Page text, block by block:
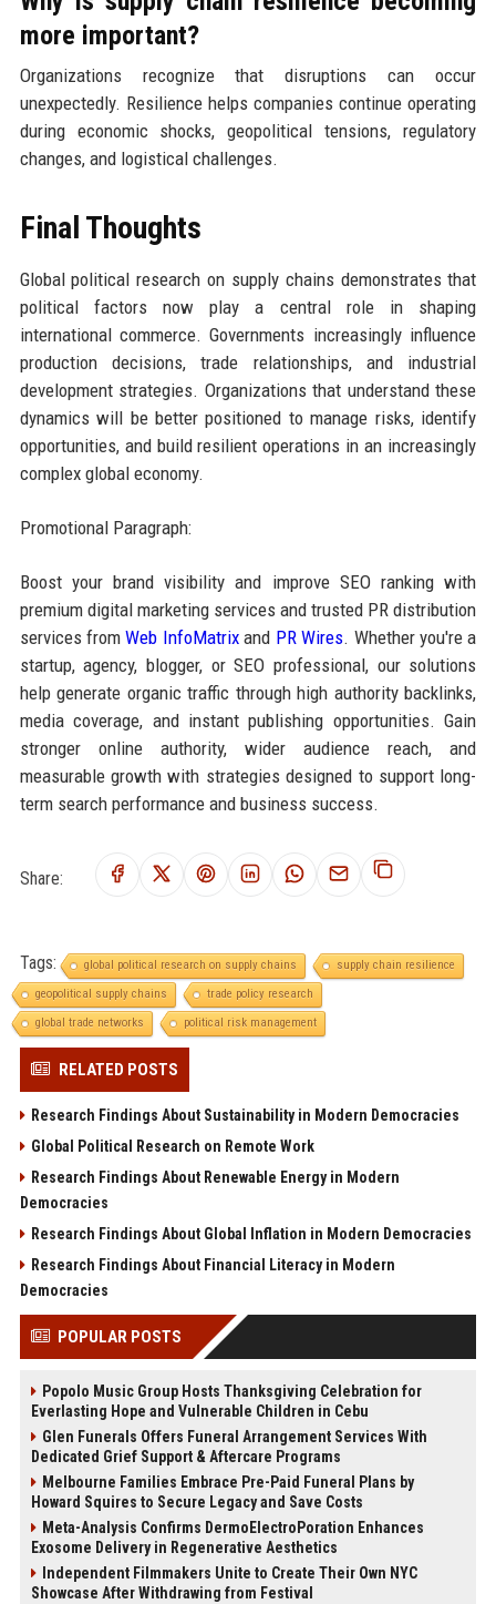
more important?
Organizations recognize that disruptions can occur
unexpectedly. Resilience helps companies continue operating
during economic shocks, geopolitical tensions, regulatory
changes, and logistical challenges.
Final Thoughts
Global political research on supply chains demonstrates that
political factors now play a central role in shaping
international commerce. Governments increasingly influence
production decisions, trade relationships, and industrial
development strategies. Organizations that understand these
dynamics will be better positioned to manage risks, identify
opportunities, and build resilient operations in an increasingly
complex global economy.
Promotional Paragraph:
Boost your brand visibility and improve SEO ranking with
premium digital marketing services and trusted PR distribution
services fromWeb InfoMatrixand PR Wires. Whether you're a
startup, agency, blogger, or SEO professional, our solutions
help generate organic traffic through high authority backlinks,
media coverage, and instant publishing opportunities. Gain
stronger online authority, wider audience reach, and
measurable growth with strategies designed to support long-
term search performance and business success.
Share:
Tags: global political research on supply chains
supply chain resilience
geopolitical supply chains
trade policy research
global trade networks
political risk management
RELATED POSTS
Research Findings About Sustainability in Modern Democracies
Global Political Research on Remote Work
Research Findings About Renewable Energy in Modern
Democracies
Research Findings About Global Inflation in Modern Democracies
Research Findings About Financial Literacy in Modern
Democracies
POPULAR POSTS
Popolo Music Group Hosts Thanksgiving Celebration for
Everlasting Hope and Vulnerable Children in Cebu
Glen Funerals Offers Funeral Arrangement Services With
Dedicated Grief Support & Aftercare Programs
Melbourne Families Embrace Pre-Paid Funeral Plans by
Howard Squires to Secure Legacy and Save Costs
Meta-Analysis Confirms DermoElectroPoration Enhances
Exosome Delivery in Regenerative Aesthetics
Independent Filmmakers Unite to Create Their Own NYC
Showcase After Withdrawing from Festival